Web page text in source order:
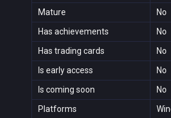
Mature
No
Has achievements
No
Has trading cards
No
Is early access
No
Is coming soon
No
Platforms